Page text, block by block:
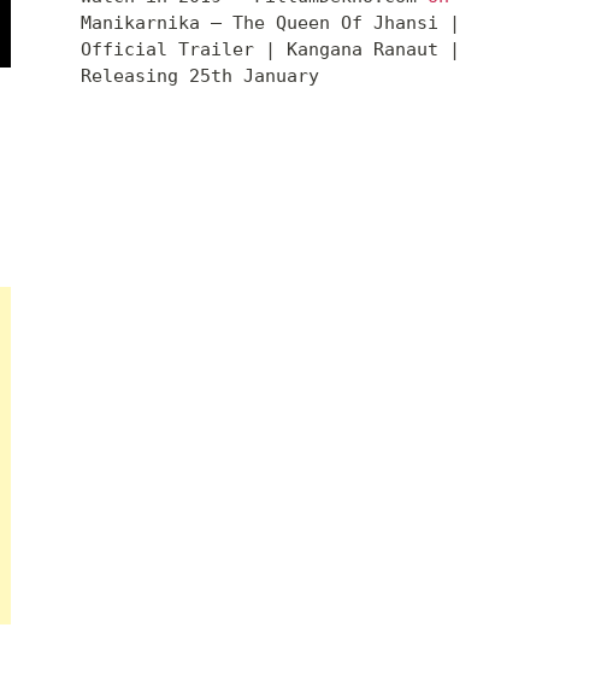
Manikarnika – The Queen Of Jhansi |
Official Trailer | Kangana Ranaut |
Releasing 25th January